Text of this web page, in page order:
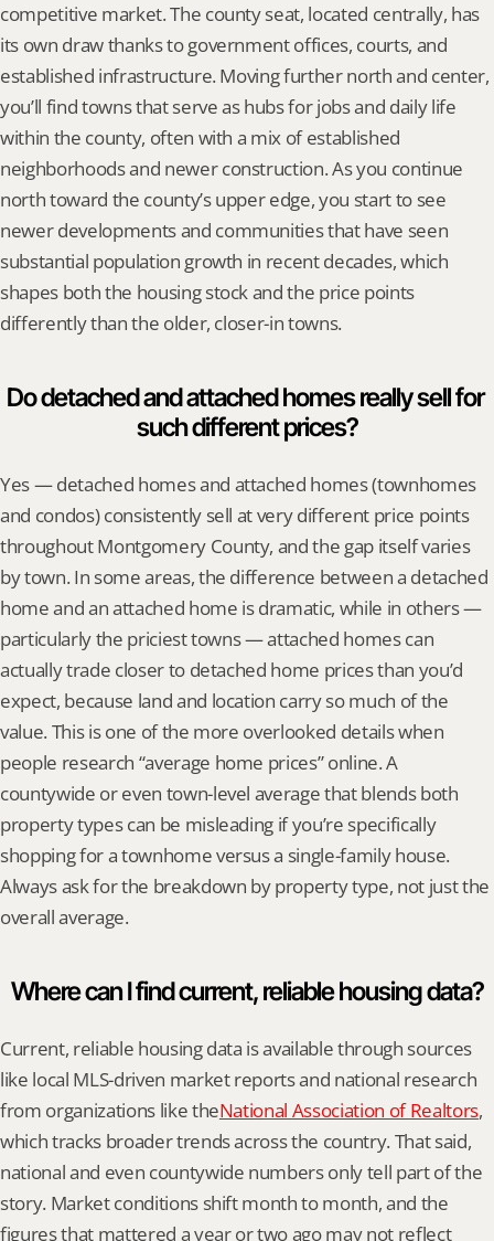
competitive market. The county seat, located centrally, has
its own draw thanks to government offices, courts, and
established infrastructure. Moving further north and center,
you’ll find towns that serve as hubs for jobs and daily life
within the county, often with a mix of established
neighborhoods and newer construction. As you continue
north toward the county’s upper edge, you start to see
newer developments and communities that have seen
substantial population growth in recent decades, which
shapes both the housing stock and the price points
differently than the older, closer-in towns.
Do detached and attached homes really sell for
such different prices?
Yes — detached homes and attached homes (townhomes
and condos) consistently sell at very different price points
throughout Montgomery County, and the gap itself varies
by town. In some areas, the difference between a detached
home and an attached home is dramatic, while in others —
particularly the priciest towns — attached homes can
actually trade closer to detached home prices than you’d
expect, because land and location carry so much of the
value. This is one of the more overlooked details when
people research “average home prices” online. A
countywide or even town-level average that blends both
property types can be misleading if you’re specifically
shopping for a townhome versus a single-family house.
Always ask for the breakdown by property type, not just the
overall average.
Where can I find current, reliable housing data?
Current, reliable housing data is available through sources
like local MLS-driven market reports and national research
from organizations like theNational Association of Realtors,
which tracks broader trends across the country. That said,
national and even countywide numbers only tell part of the
story. Market conditions shift month to month, and the
figures that mattered a year or two ago may not reflect